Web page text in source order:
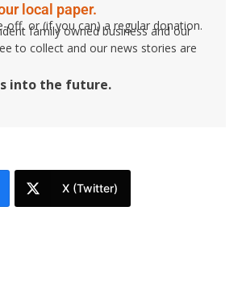
local paper.
off, or (if you can) a regular donation.
family owned business and our
to collect and our news stories are
into the future.
X (Twitter)